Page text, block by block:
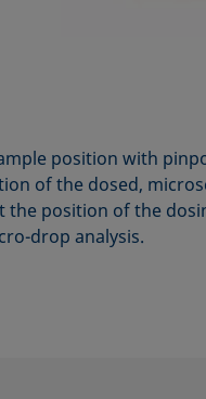
position with
of the dosed,
the position of the
drop analysis.